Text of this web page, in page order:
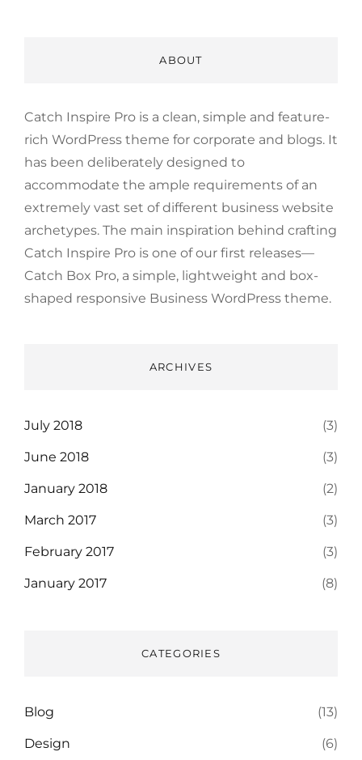
ABOUT
Catch Inspire Pro is a clean, simple and feature-
rich WordPress theme for corporate and blogs. It
has been deliberately designed to
accommodate the ample requirements of an
extremely vast set of different business website
archetypes. The main inspiration behind crafting
Catch Inspire Pro is one of our first releases—
Catch Box Pro, a simple, lightweight and box-
shaped responsive Business WordPress theme.
ARCHIVES
July 2018 (3)
June 2018 (3)
January 2018 (2)
March 2017 (3)
February 2017 (3)
January 2017 (8)
CATEGORIES
Blog (13)
Design (6)